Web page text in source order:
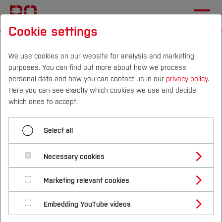
Campus Persons
Studies
Study Programmes
Studies Overview
Bachelor´s Degree
Master´s Degree
Study Guide
Study Building or Architecture
Study Business
International
Studying at Bochum UAS
International Applicants
International Relations
Research & Transfer
Profile
Sustainability
Menü aufklappen
Planning your visit
During your visit
Event Details and Programme
Dates:9 - 13 November 2026
Location:Bochum University of Applied
Sciences
Cookie settings
We use cookies on our website for analysis and marketing
purposes. You can find out more about how we process
personal data and how you can contact us in our privacy policy.
Here you can see exactly which cookies we use and decide
which ones to accept.
Select all
Necessary cookies
Marketing relevant cookies
Embedding YouTube videos